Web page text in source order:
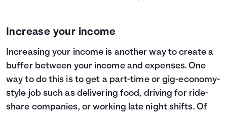
Increase your income
Increasing your income is another way to create a
buffer between your income and expenses. One
way to do this is to get a part-time or gig-economy-
style job such as delivering food, driving for ride-
share companies, or working late night shifts. Of